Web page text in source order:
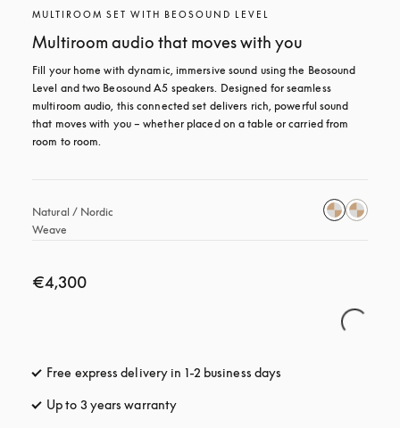
MULTIROOM SET WITH BEOSOUND LEVEL
Multiroom audio that moves with you
Fill your home with dynamic, immersive sound using the Beosound
Level and two Beosound A5 speakers. Designed for seamless
multiroom audio, this connected set delivers rich, powerful sound
that moves with you – whether placed on a table or carried from
room to room.
Natural / Nordic
Weave
€4,300
Free express delivery in 1-2 business days
Up to 3 years warranty